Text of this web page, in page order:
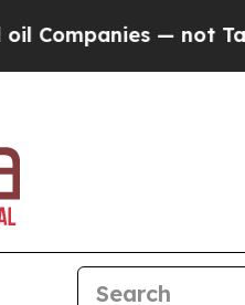
not Taxpayers —